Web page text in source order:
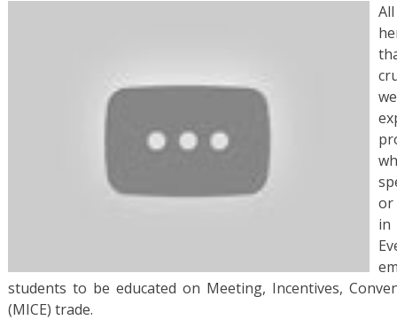
or
in
students to be educated on Meeting, Incentives,
(MICE) trade.